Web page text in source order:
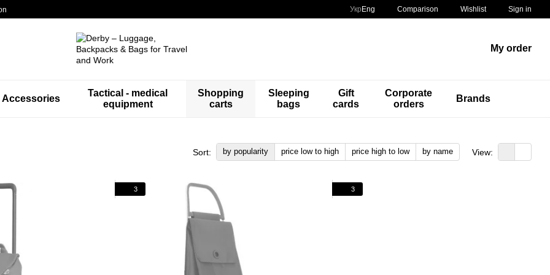
Укр Eng Comparison Wishlist Sign in
My order
Accessories
Tactical - medical
equipment
Shopping
carts
Sleeping
bags
Gift
cards
Corporate
orders
Brands
Sort: by popularity price low to high price high to low by name View:
3 3